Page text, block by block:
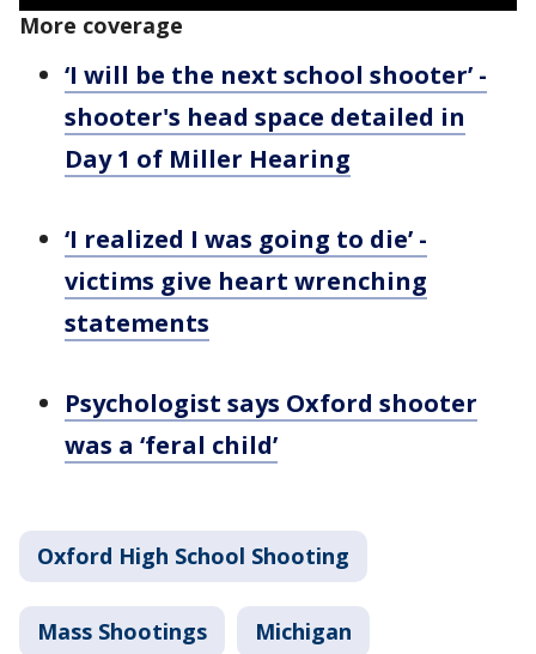
More coverage
‘I will be the next school shooter’ -
shooter's head space detailed in
Day 1 of Miller Hearing
‘I realized I was going to die’ -
victims give heart wrenching
statements
Psychologist says Oxford shooter
was a ‘feral child’
Oxford High School Shooting
Mass Shootings Michigan